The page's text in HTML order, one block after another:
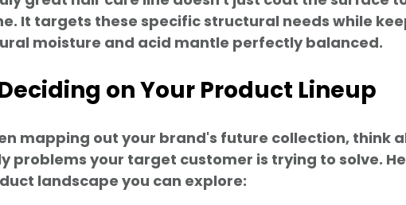
It targets these specific structural needs while
moisture and acid mantle perfectly balanced.
on Your Product Lineup
mapping out your brand's future collection, think
problems your target customer is trying to solve.
landscape you can explore: